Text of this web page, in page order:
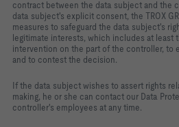
contract between the data subject and the
data subject's explicit consent, the TROX
measures to safeguard the data subject's
legitimate interests, which includes at least
intervention on the part of the controller, to
and to contest the decision.
If the data subject wishes to assert rights
making, he or she can contact our Data
controller's employees at any time.